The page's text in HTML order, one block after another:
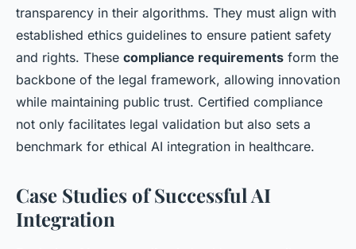
transparency in their algorithms. They must align with
established ethics guidelines to ensure patient safety
and rights. These compliance requirements form the
backbone of the legal framework, allowing innovation
while maintaining public trust. Certified compliance
not only facilitates legal validation but also sets a
benchmark for ethical AI integration in healthcare.
Case Studies of Successful AI
Integration